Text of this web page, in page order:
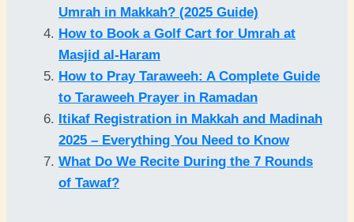
Umrah in Makkah? (2025 Guide)
How to Book a Golf Cart for Umrah at
Masjid al-Haram
How to Pray Taraweeh: A Complete Guide
to Taraweeh Prayer in Ramadan
Itikaf Registration in Makkah and Madinah
2025 – Everything You Need to Know
What Do We Recite During the 7 Rounds
of Tawaf?